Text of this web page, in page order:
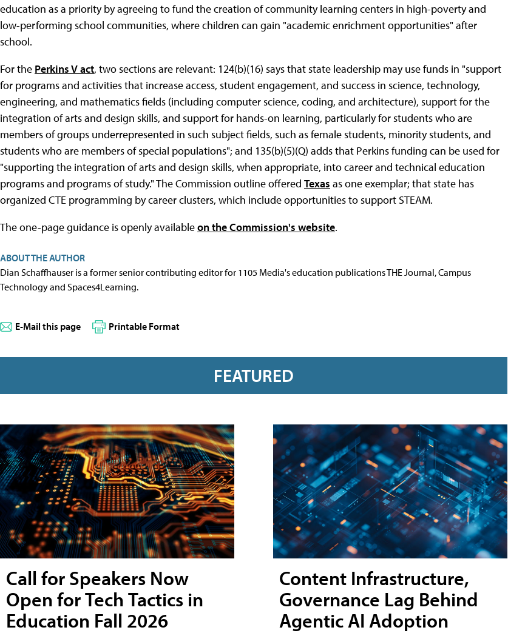
education as a priority by agreeing to fund the creation of community learning centers in high-poverty and
low-performing school communities, where children can gain "academic enrichment opportunities" after
school.
For the Perkins V act, two sections are relevant: 124(b)(16) says that state leadership may use funds in "support
for programs and activities that increase access, student engagement, and success in science, technology,
engineering, and mathematics fields (including computer science, coding, and architecture), support for the
integration of arts and design skills, and support for hands-on learning, particularly for students who are
members of groups underrepresented in such subject fields, such as female students, minority students, and
students who are members of special populations"; and 135(b)(5)(Q) adds that Perkins funding can be used for
"supporting the integration of arts and design skills, when appropriate, into career and technical education
programs and programs of study." The Commission outline offered Texas as one exemplar; that state has
organized CTE programming by career clusters, which include opportunities to support STEAM.
The one-page guidance is openly availableon the Commission's website.
ABOUT THE AUTHOR
Dian Schaffhauser is a former senior contributing editor for 1105 Media's education publications THE Journal, Campus
Technology and Spaces4Learning.
E-Mail this page Printable Format
FEATURED
Call for Speakers Now
Open for Tech Tactics in
Education Fall 2026
Content Infrastructure,
Governance Lag Behind
Agentic AI Adoption